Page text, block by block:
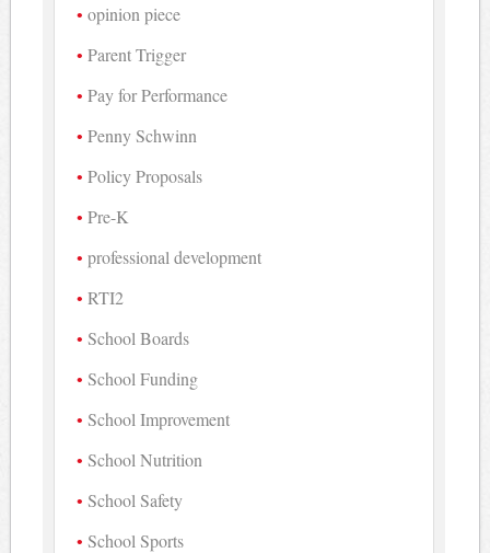
opinion piece
Parent Trigger
Pay for Performance
Penny Schwinn
Policy Proposals
Pre-K
professional development
RTI2
School Boards
School Funding
School Improvement
School Nutrition
School Safety
School Sports